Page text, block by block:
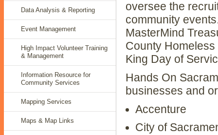
oversee the
community
MasterMind
County
King Day of
Hands On
businesses and
Accenture
City of
Data Analysis & Reporting
Event Management
High Impact Volunteer Training
& Management
Information Resource for
Community Services
Mapping Services
Maps & Map Links